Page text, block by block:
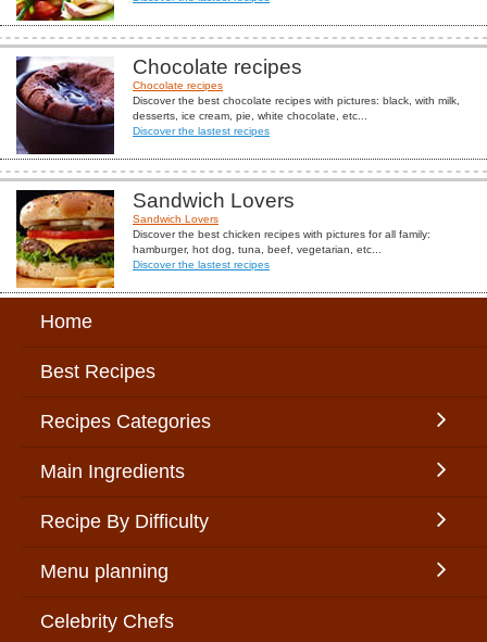
Chocolate recipes
Chocolate recipes
Discover the best chocolate recipes with pictures: black, with milk,
desserts, ice cream, pie, white chocolate, etc...
Discover the lastest recipes
Sandwich Lovers
Sandwich Lovers
Discover the best chicken recipes with pictures for all family:
hamburger, hot dog, tuna, beef, vegetarian, etc...
Discover the lastest recipes
Home
Best Recipes
Recipes Categories
Main Ingredients
Recipe By Difficulty
Menu planning
Celebrity Chefs